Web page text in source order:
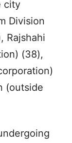
city
Division
Rajshahi
(38),
(outside